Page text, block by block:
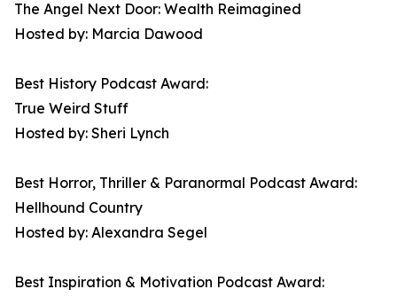
The Angel Next Door: Wealth Reimagined
Hosted by: Marcia Dawood
Best History Podcast Award:
True Weird Stuff
Hosted by: Sheri Lynch
Best Horror, Thriller & Paranormal Podcast Award:
Hellhound Country
Hosted by: Alexandra Segel
Best Inspiration & Motivation Podcast Award: